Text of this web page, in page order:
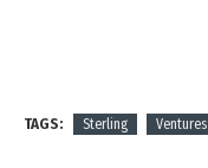
TAGS: Sterling Ventures